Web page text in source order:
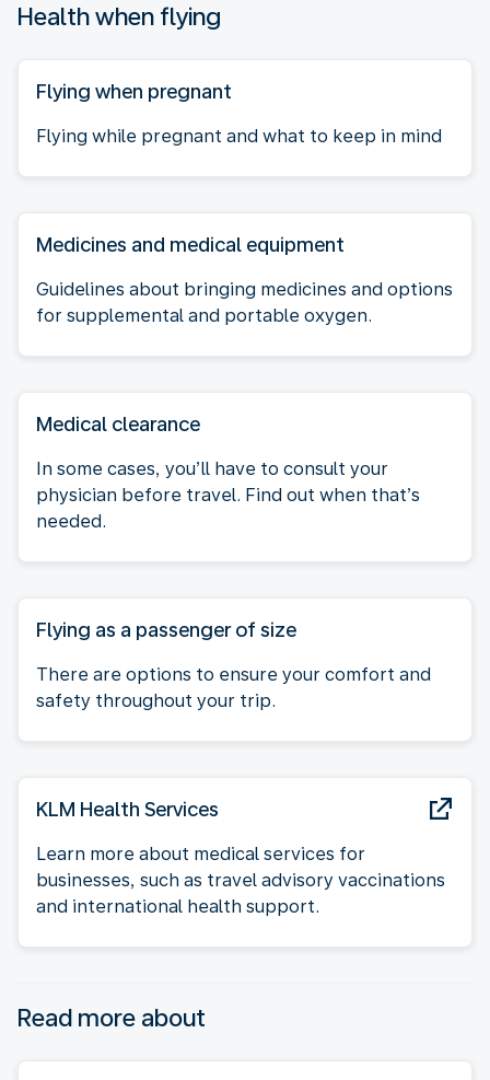
Health when flying
Flying when pregnant
Flying while pregnant and what to keep in mind
Medicines and medical equipment
Guidelines about bringing medicines and options
for supplemental and portable oxygen.
Medical clearance
In some cases, you’ll have to consult your
physician before travel. Find out when that’s
needed.
Flying as a passenger of size
There are options to ensure your comfort and
safety throughout your trip.
KLM Health Services
Learn more about medical services for
businesses, such as travel advisory vaccinations
and international health support.
Read more about